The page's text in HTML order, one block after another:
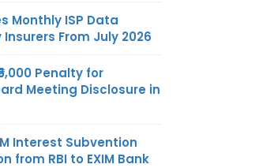
Monthly ISP Data
From July 2026
Penalty for
Meeting Disclosure in
Interest Subvention
from RBI to EXIM Bank